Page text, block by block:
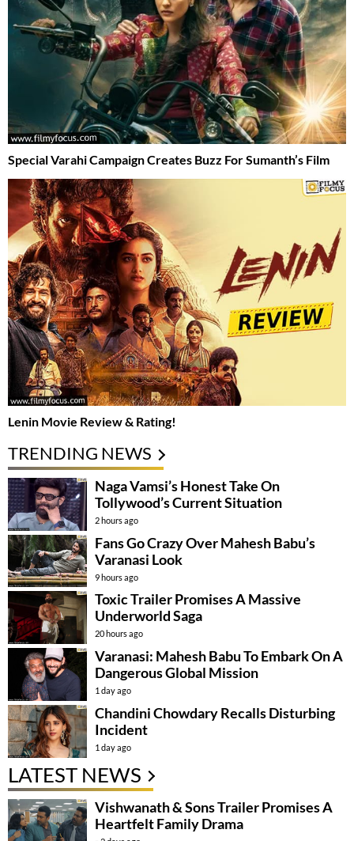
Special Varahi Campaign Creates Buzz For Sumanth’s Film
Lenin Movie Review & Rating!
TRENDING NEWS
Naga Vamsi’s Honest Take On
Tollywood’s Current Situation
2 hours ago
Fans Go Crazy Over Mahesh Babu’s
Varanasi Look
9 hours ago
Toxic Trailer Promises A Massive
Underworld Saga
20 hours ago
Varanasi: Mahesh Babu To Embark On A
Dangerous Global Mission
1 day ago
Chandini Chowdary Recalls Disturbing
Incident
1 day ago
LATEST NEWS
Vishwanath & Sons Trailer Promises A
Heartfelt Family Drama